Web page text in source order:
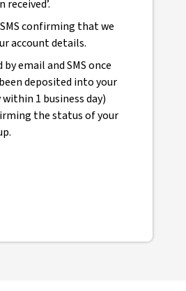
received’.
SMS confirming that we
account details.
email and SMS once
deposited into your
1 business day)
the status of your